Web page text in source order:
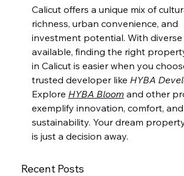
Calicut offers a unique mix of
richness, urban convenience, and
investment potential. With
available, finding the right
in Calicut is easier when you
trusted developer like HYBA
Explore HYBA Bloom and other
exemplify innovation, comfort, and
sustainability. Your dream
is just a decision away.
Recent Posts